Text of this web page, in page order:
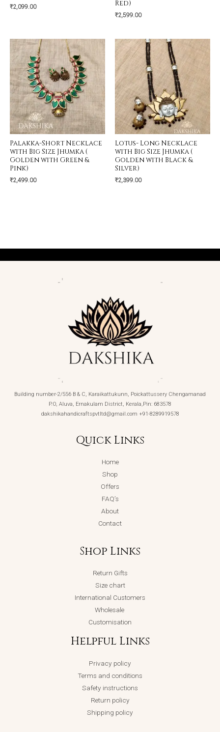
₹2,099.00
Red)
₹2,599.00
Palakka-Short Necklace
with Big Size Jhumka (
Golden with Green &
Pink)
₹2,499.00
Lotus- Long Necklace
with Big Size Jhumka (
Golden with Black &
Silver)
₹2,399.00
Building number-2/556 B & C, Karaikattukunn, Poickattussery Chengamanad
P.O, Aluva, Ernakulam District, Kerala,Pin: 683578
dakshikahandicraftspvtltd@gmail.com +91-8289919578
Quick Links
Home
Shop
Offers
FAQ’s
About
Contact
Shop Links
Return Gifts
Size chart
International Customers
Wholesale
Customisation
Helpful Links
Privacy policy
Terms and conditions
Safety instructions
Return policy
Shipping policy